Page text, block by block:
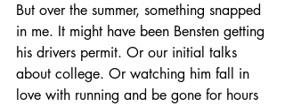
But over the summer, something snapped
in me. It might have been Bensten getting
his drivers permit. Or our initial talks
about college. Or watching him fall in
love with running and be gone for hours